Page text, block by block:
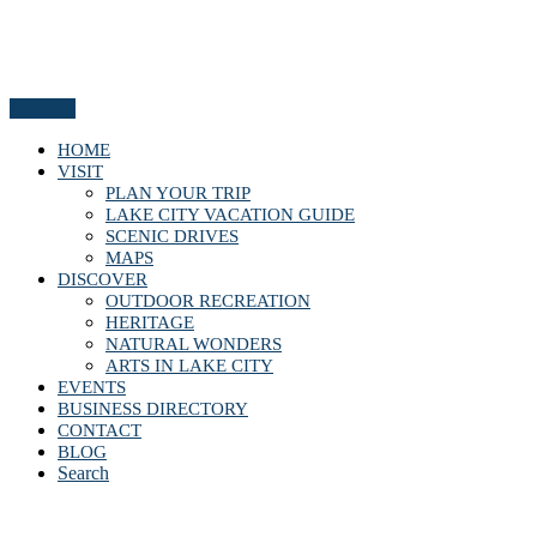
HOME
VISIT
PLAN YOUR TRIP
LAKE CITY VACATION GUIDE
SCENIC DRIVES
MAPS
DISCOVER
OUTDOOR RECREATION
HERITAGE
NATURAL WONDERS
ARTS IN LAKE CITY
EVENTS
BUSINESS DIRECTORY
CONTACT
BLOG
Search